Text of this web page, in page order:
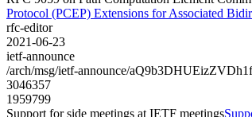
Protocol (PCEP) Extensions for Associated
rfc-editor
2021-06-23
ietf-announce
/arch/msg/ietf-announce/
3046357
1959799
Support for side meetings at IETF meetings